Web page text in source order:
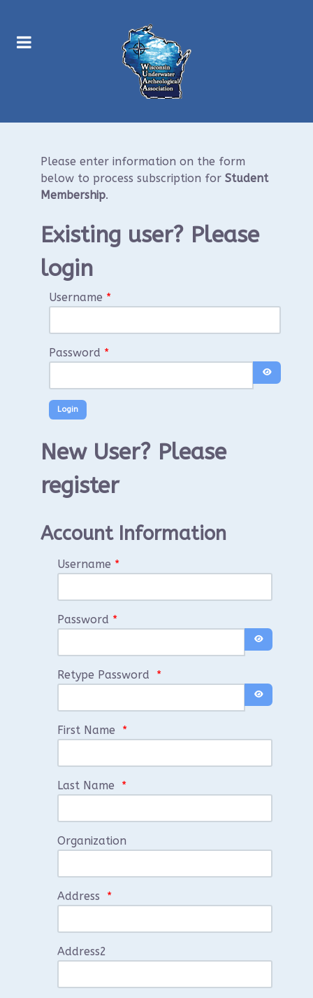
Please enter information on the form
below to process subscription for Student
Membership.
Existing user? Please
login
Username *
Password *
Show
New User? Please
register
Account Information
Username *
Password *
Show
Retype Password *
Show
First Name *
Last Name *
Organization
Address *
Address2